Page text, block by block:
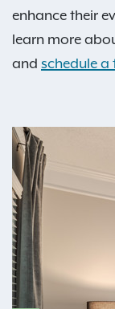
enhance their
learn more
and schedule a